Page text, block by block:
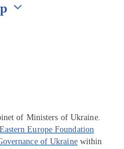
of Ministers of Ukraine.
Eastern Europe Foundation
of Ukrainewithin